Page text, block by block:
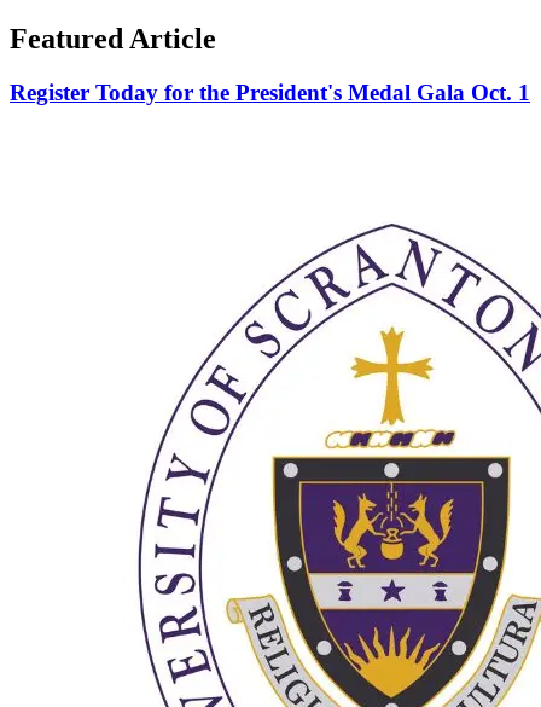
Featured Article
Register Today for the President's Medal Gala Oct. 1